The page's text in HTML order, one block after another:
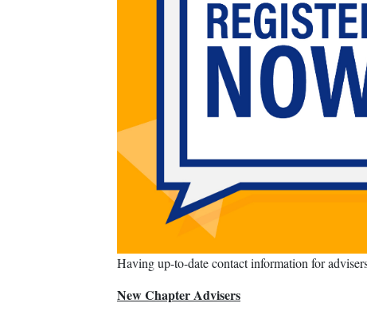
Having up-to-date contact information for
New Chapter Advisers